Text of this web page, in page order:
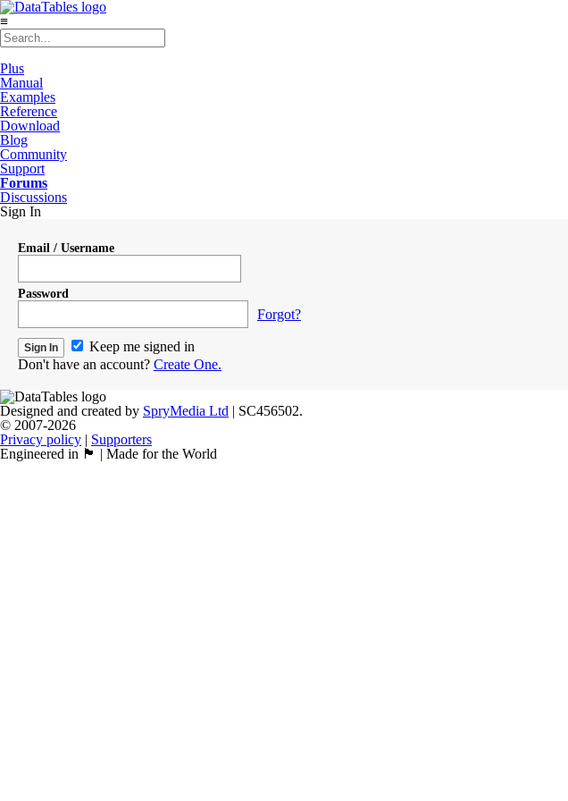
≡
Plus
Manual
Examples
Reference
Download
Blog
Community
Support
Forums
Discussions
Sign In
Email / Username
Password
Forgot?
Keep me signed in
Don't have an account? Create One.
Designed and created by SpryMedia Ltd | SC456502.
© 2007-2026
Privacy policy | Supporters
Engineered in 🏴󠁧󠁢󠁳󠁣󠁴󠁿 | Made for the World